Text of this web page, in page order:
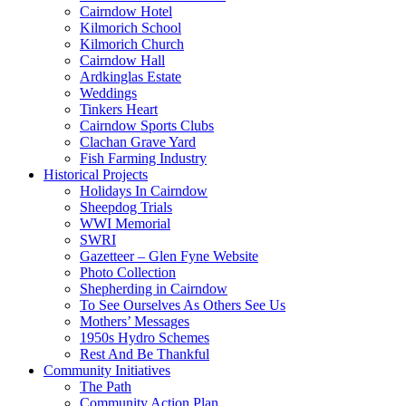
Cairndow Hotel
Kilmorich School
Kilmorich Church
Cairndow Hall
Ardkinglas Estate
Weddings
Tinkers Heart
Cairndow Sports Clubs
Clachan Grave Yard
Fish Farming Industry
Historical Projects
Holidays In Cairndow
Sheepdog Trials
WWI Memorial
SWRI
Gazetteer – Glen Fyne Website
Photo Collection
Shepherding in Cairndow
To See Ourselves As Others See Us
Mothers’ Messages
1950s Hydro Schemes
Rest And Be Thankful
Community Initiatives
The Path
Community Action Plan